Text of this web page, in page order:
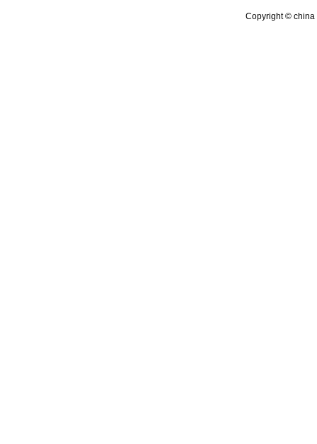
Copyright © china